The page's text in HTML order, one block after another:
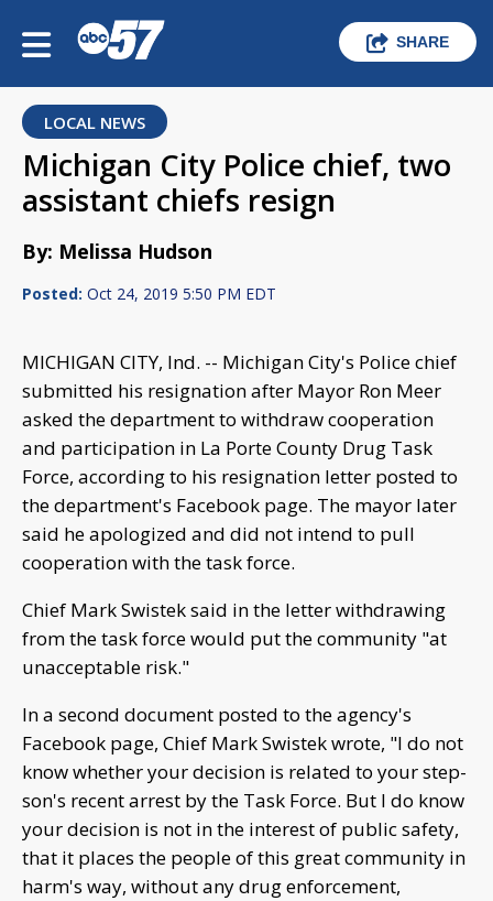
SHARE
LOCAL NEWS
Michigan City Police chief, two
assistant chiefs resign
By: Melissa Hudson
Posted: Oct 24, 2019 5:50 PM EDT
MICHIGAN CITY, Ind. -- Michigan City's Police chief
submitted his resignation after Mayor Ron Meer
asked the department to withdraw cooperation
and participation in La Porte County Drug Task
Force, according to his resignation letter posted to
the department's Facebook page. The mayor later
said he apologized and did not intend to pull
cooperation with the task force.
Chief Mark Swistek said in the letter withdrawing
from the task force would put the community "at
unacceptable risk."
In a second document posted to the agency's
Facebook page, Chief Mark Swistek wrote, "I do not
know whether your decision is related to your step-
son's recent arrest by the Task Force. But I do know
your decision is not in the interest of public safety,
that it places the people of this great community in
harm's way, without any drug enforcement,